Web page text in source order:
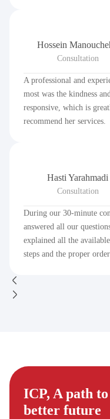
Hossein
Consultation
A professional and
most was the kindness
responsive, which is
recommend her services.
Hasti Yarahmadi
Consultation
During our 30-minute
answered all our
explained all the
steps and the proper
ICP, A path
better future